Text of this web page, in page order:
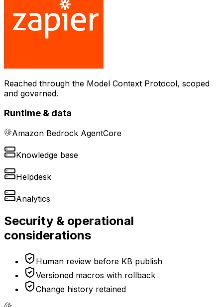
Reached through the Model Context Protocol, scoped
and governed.
Runtime & data
Amazon Bedrock AgentCore
Knowledge base
Helpdesk
Analytics
Security & operational
considerations
Human review before KB publish
Versioned macros with rollback
Change history retained